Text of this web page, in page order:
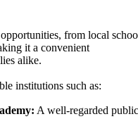
from local
it a convenient
alike.
institutions such as:
A well-regarded public